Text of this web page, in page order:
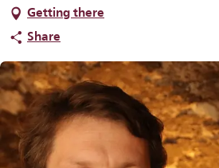
Getting there
Share